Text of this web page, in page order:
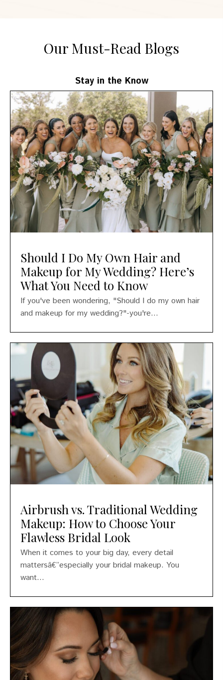
Our Must-Read Blogs
Stay in the Know
Should I Do My Own Hair and
Makeup for My Wedding? Here’s
What You Need to Know
If you've been wondering, "Should I do my own hair
and makeup for my wedding?"-you're...
Airbrush vs. Traditional Wedding
Makeup: How to Choose Your
Flawless Bridal Look
When it comes to your big day, every detail
mattersâ€”especially your bridal makeup. You
want...